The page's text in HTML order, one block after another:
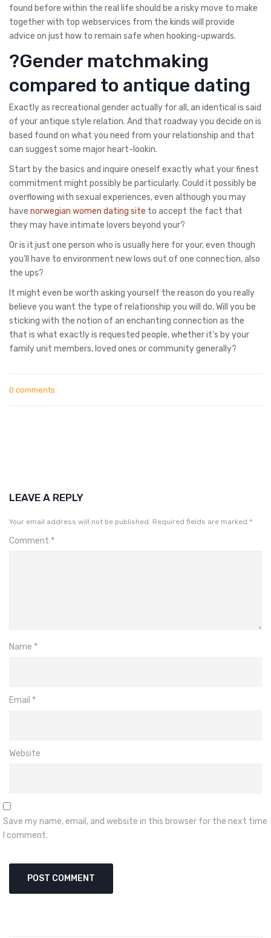
found before within the real life should be a risky move to make
together with top webservices from the kinds will provide
advice on just how to remain safe when hooking-upwards.
?Gender matchmaking
compared to antique dating
Exactly as recreational gender actually for all, an identical is said
of your antique style relation. And that roadway you decide on is
based found on what you need from your relationship and that
can suggest some major heart-lookin.
Start by the basics and inquire oneself exactly what your finest
commitment might possibly be particularly. Could it possibly be
overflowing with sexual experiences, even although you may
have norwegian women dating site to accept the fact that
they may have intimate lovers beyond your?
Or is it just one person who is usually here for your, even though
you’ll have to environment new lows out of one connection, also
the ups?
It might even be worth asking yourself the reason do you really
believe you want the type of relationship you will do. Will you be
sticking with the notion of an enchanting connection as the
that is what exactly is requested people, whether it’s by your
family unit members, loved ones or community generally?
0 comments
LEAVE A REPLY
Your email address will not be published. Required fields are marked *
Comment *
Name *
Email *
Website
Save my name, email, and website in this browser for the next time
I comment.